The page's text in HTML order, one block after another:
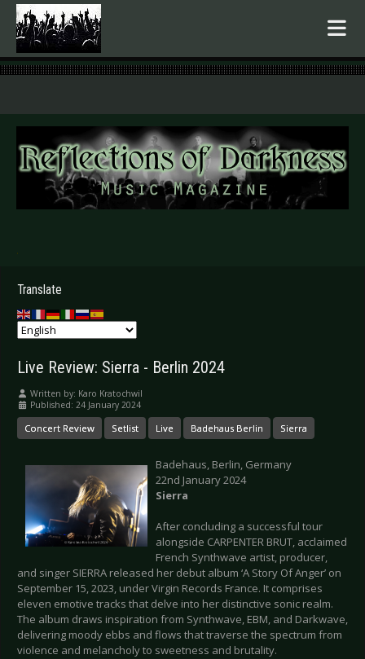
.
Translate
Live Review: Sierra - Berlin 2024
Written by: Karo Kratochwil
Published: 24 January 2024
Concert Review Setlist Live Badehaus Berlin Sierra
Badehaus, Berlin, Germany
22nd January 2024
Sierra
After concluding a successful tour
alongside CARPENTER BRUT, acclaimed
French Synthwave artist, producer,
and singer SIERRA released her debut album ‘A Story Of Anger’ on
September 15, 2023, under Virgin Records France. It comprises
eleven emotive tracks that delve into her distinctive sonic realm.
The album draws inspiration from Synthwave, EBM, and Darkwave,
delivering moody ebbs and flows that traverse the spectrum from
violence and melancholy to sweetness and brutality.